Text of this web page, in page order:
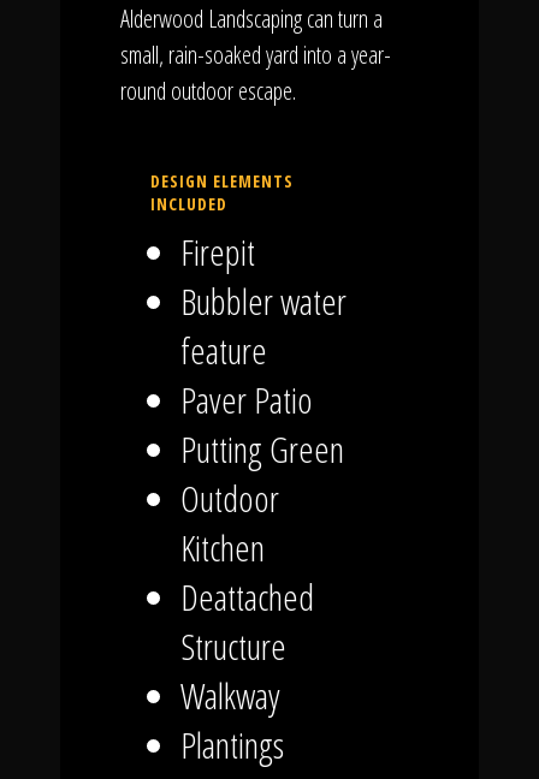
Alderwood Landscaping can turn a
small, rain-soaked yard into a year-
round outdoor escape.
DESIGN ELEMENTS
INCLUDED
Firepit
Bubbler water
feature
Paver Patio
Putting Green
Outdoor
Kitchen
Deattached
Structure
Walkway
Plantings